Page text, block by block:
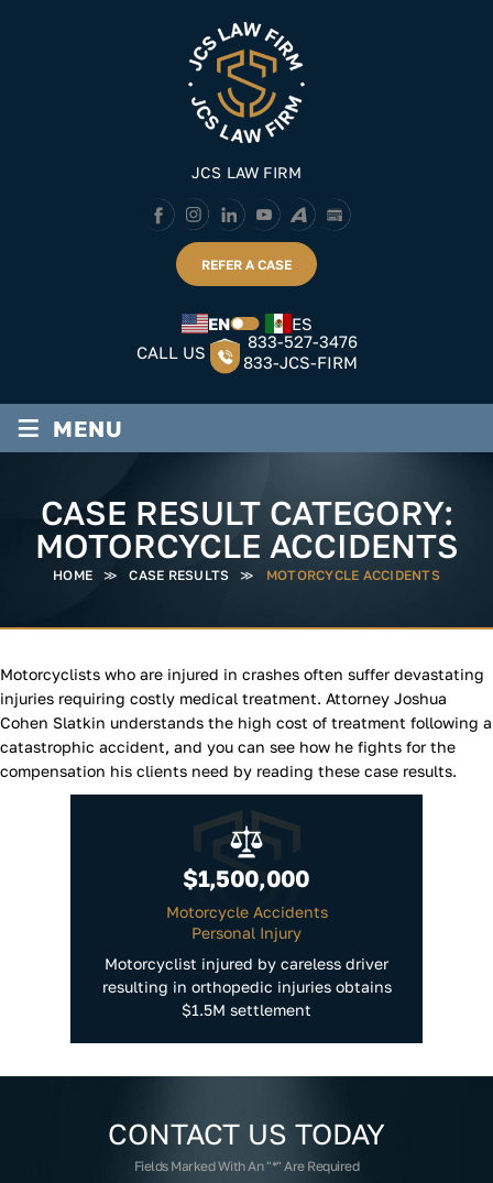
JCS LAW FIRM
REFER A CASE
EN
ES
CALL US
833-527-3476
833-JCS-FIRM
≡ MENU
CASE RESULT CATEGORY:
MOTORCYCLE ACCIDENTS
HOME ≫ CASE RESULTS ≫ MOTORCYCLE ACCIDENTS
Motorcyclists who are injured in crashes often suffer devastating
injuries requiring costly medical treatment. Attorney Joshua
Cohen Slatkin understands the high cost of treatment following a
catastrophic accident, and you can see how he fights for the
compensation his clients need by reading these case results.
$1,500,000
Motorcycle Accidents
Personal Injury
Motorcyclist injured by careless driver
resulting in orthopedic injuries obtains
$1.5M settlement
CONTACT US TODAY
Fields Marked With An "*" Are Required